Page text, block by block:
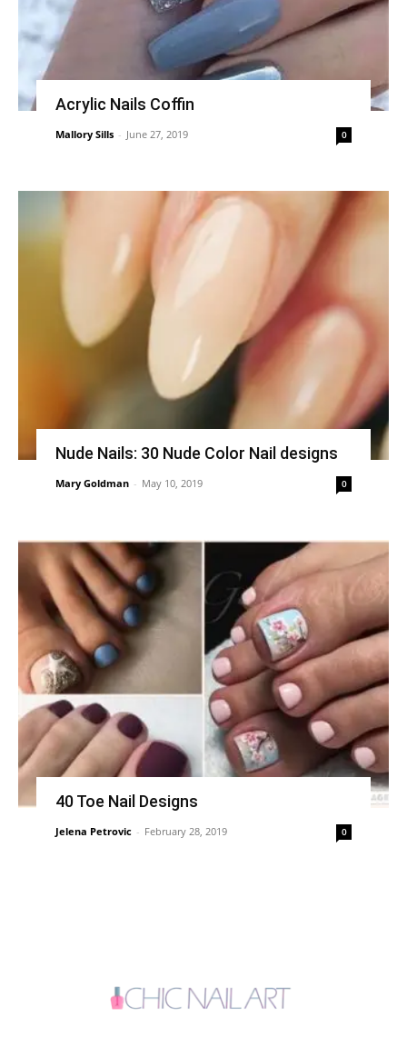
Acrylic Nails Coffin
Mallory Sills - June 27, 2019 0
Nude Nails: 30 Nude Color Nail designs
Mary Goldman - May 10, 2019 0
40 Toe Nail Designs
Jelena Petrovic - February 28, 2019 0